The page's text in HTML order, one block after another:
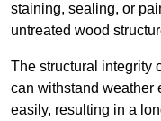
staining, sealing, or
untreated wood
The structural integrity
can withstand weather
easily, resulting in a